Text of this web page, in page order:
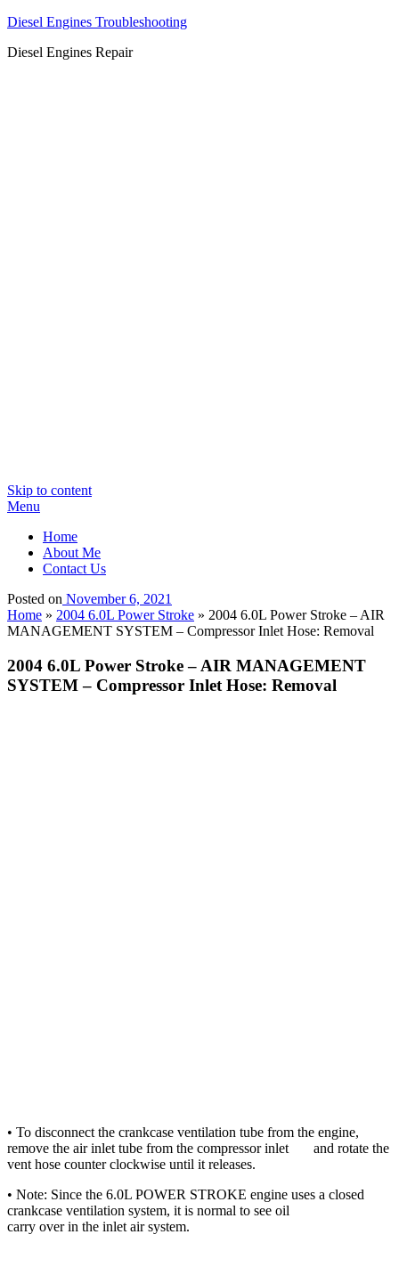
Diesel Engines Troubleshooting
Diesel Engines Repair
Skip to content
Menu
Home
About Me
Contact Us
Posted on November 6, 2021
Home » 2004 6.0L Power Stroke » 2004 6.0L Power Stroke – AIR
MANAGEMENT SYSTEM – Compressor Inlet Hose: Removal
2004 6.0L Power Stroke – AIR MANAGEMENT
SYSTEM – Compressor Inlet Hose: Removal
• To disconnect the crankcase ventilation tube from the engine,
remove the air inlet tube from the compressor inlet and rotate the
vent hose counter clockwise until it releases.
• Note: Since the 6.0L POWER STROKE engine uses a closed
crankcase ventilation system, it is normal to see oil
carry over in the inlet air system.